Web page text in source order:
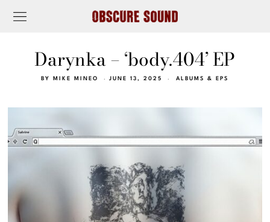
Darynka – ‘body.404’ EP
BY MIKE MINEO JUNE 13, 2025 ALBUMS & EPS